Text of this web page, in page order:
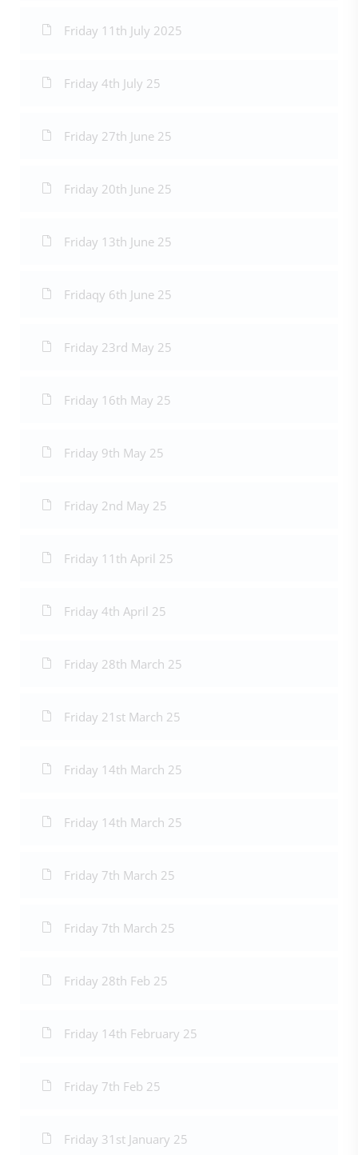
Friday 11th July 2025
Friday 4th July 25
Friday 27th June 25
Friday 20th June 25
Friday 13th June 25
Fridaqy 6th June 25
Friday 23rd May 25
Friday 16th May 25
Friday 9th May 25
Friday 2nd May 25
Friday 11th April 25
Friday 4th April 25
Friday 28th March 25
Friday 21st March 25
Friday 14th March 25
Friday 14th March 25
Friday 7th March 25
Friday 7th March 25
Friday 28th Feb 25
Friday 14th February 25
Friday 7th Feb 25
Friday 31st January 25